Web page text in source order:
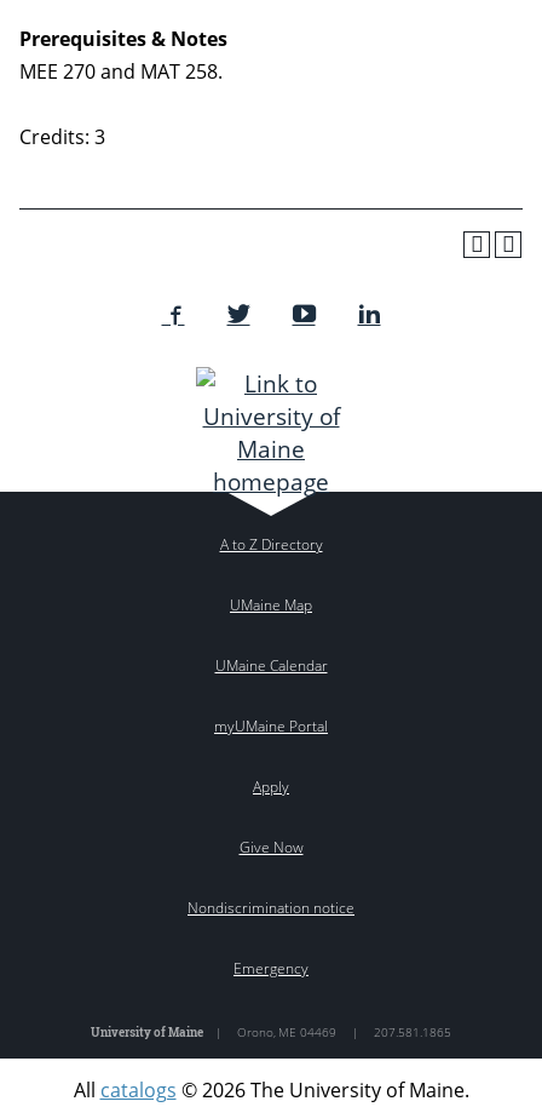
Prerequisites & Notes
MEE 270 and MAT 258.
Credits: 3
A to Z Directory
UMaine Map
UMaine Calendar
myUMaine Portal
Apply
Give Now
Nondiscrimination notice
Emergency
University of Maine | Orono, ME 04469 | 207.581.1865
All catalogs © 2026 The University of Maine.